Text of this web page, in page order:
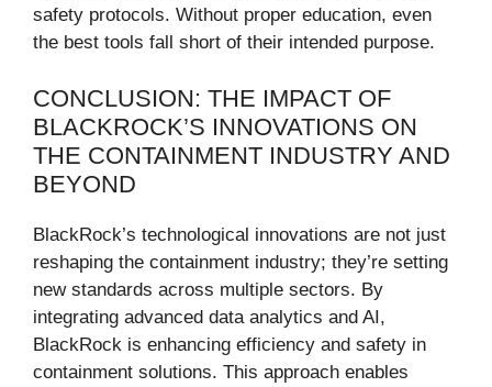
safety protocols. Without proper education, even
the best tools fall short of their intended purpose.
CONCLUSION: THE IMPACT OF
BLACKROCK’S INNOVATIONS ON
THE CONTAINMENT INDUSTRY AND
BEYOND
BlackRock’s technological innovations are not just
reshaping the containment industry; they’re setting
new standards across multiple sectors. By
integrating advanced data analytics and AI,
BlackRock is enhancing efficiency and safety in
containment solutions. This approach enables